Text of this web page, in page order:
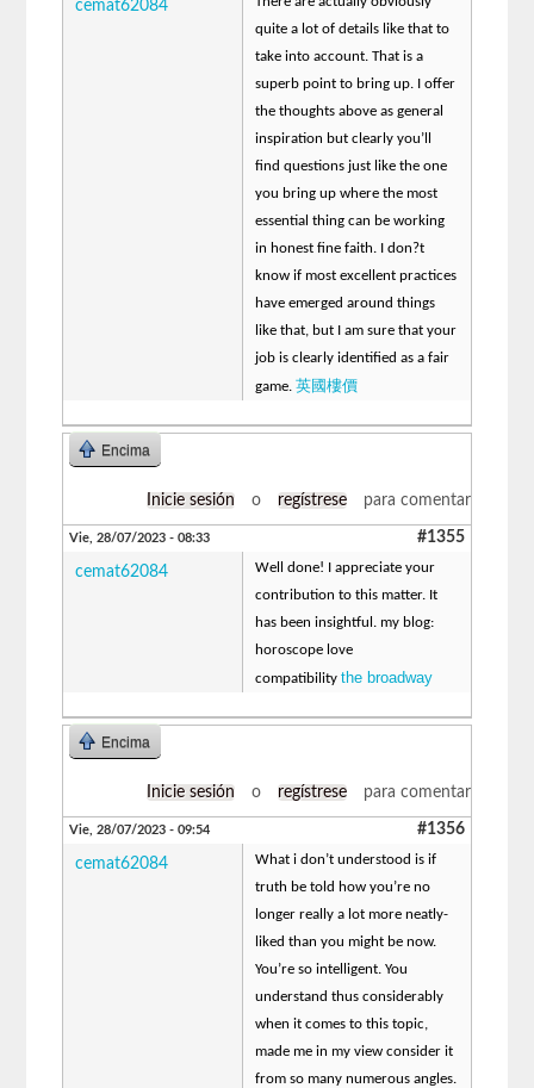
cemat62084
quite a lot of details like that to
take into account. That is a
superb point to bring up. I offer
the thoughts above as general
inspiration but clearly you’ll
find questions just like the one
you bring up where the most
essential thing can be working
in honest fine faith. I don?t
know if most excellent practices
have emerged around things
like that, but I am sure that your
job is clearly identified as a fair
game.英國樓價
Encima
Inicie sesión o regístrese para comentar
Vie, 28/07/2023 - 08:33 #1355
cemat62084
Well done! I appreciate your
contribution to this matter. It
has been insightful. my blog:
horoscope love
compatibilitythe broadway
Encima
Inicie sesión o regístrese para comentar
Vie, 28/07/2023 - 09:54 #1356
cemat62084
What i don’t understood is if
truth be told how you’re no
longer really a lot more neatly-
liked than you might be now.
You’re so intelligent. You
understand thus considerably
when it comes to this topic,
made me in my view consider it
from so many numerous angles.